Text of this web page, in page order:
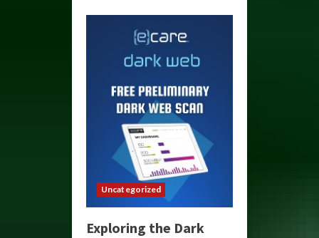
Uncategorized
Exploring the Dark